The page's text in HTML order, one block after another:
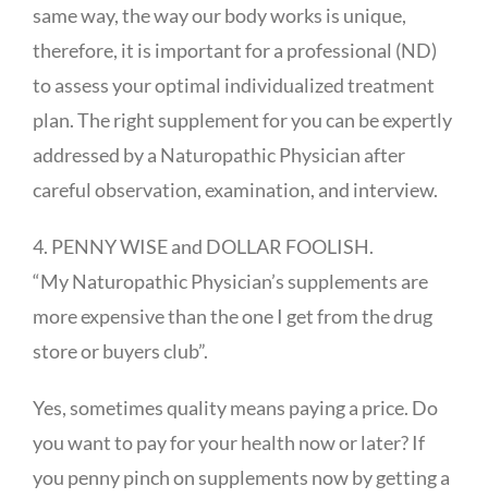
same way, the way our body works is unique,
therefore, it is important for a professional (ND)
to assess your optimal individualized treatment
plan. The right supplement for you can be expertly
addressed by a Naturopathic Physician after
careful observation, examination, and interview.
4. PENNY WISE and DOLLAR FOOLISH.
“My Naturopathic Physician’s supplements are
more expensive than the one I get from the drug
store or buyers club”.
Yes, sometimes quality means paying a price. Do
you want to pay for your health now or later? If
you penny pinch on supplements now by getting a